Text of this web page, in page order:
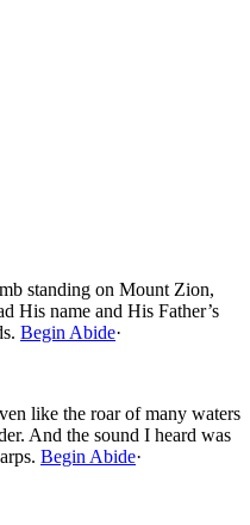
standing on Mount Zion,
His name and His Father’s
Begin Abide·
like the roar of many waters
And the sound I heard was
Begin Abide·